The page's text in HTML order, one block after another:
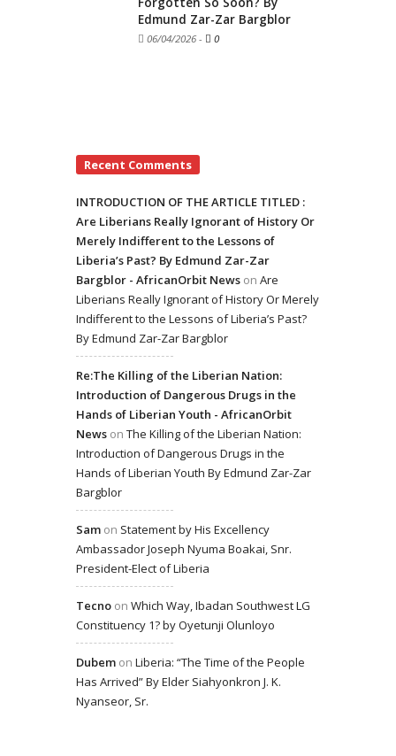
Edmund Zar-Zar Bargblor
06/04/2026 - 0
Recent Comments
INTRODUCTION OF THE ARTICLE TITLED :
Are Liberians Really Ignorant of History Or
Merely Indifferent to the Lessons of
Liberia’s Past? By Edmund Zar-Zar
Bargblor - AfricanOrbit News on Are
Liberians Really Ignorant of History Or Merely
Indifferent to the Lessons of Liberia’s Past?
By Edmund Zar-Zar Bargblor
Re:The Killing of the Liberian Nation:
Introduction of Dangerous Drugs in the
Hands of Liberian Youth - AfricanOrbit
News on The Killing of the Liberian Nation:
Introduction of Dangerous Drugs in the
Hands of Liberian Youth By Edmund Zar-Zar
Bargblor
Sam on Statement by His Excellency
Ambassador Joseph Nyuma Boakai, Snr.
President-Elect of Liberia
Tecno on Which Way, Ibadan Southwest LG
Constituency 1? by Oyetunji Olunloyo
Dubem on Liberia: “The Time of the People
Has Arrived” By Elder Siahyonkron J. K.
Nyanseor, Sr.